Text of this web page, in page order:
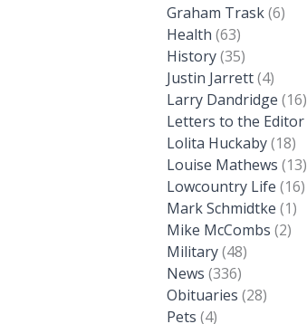
Graham Trask(6)
Health (63)
History(35)
Justin Jarrett(4)
Larry Dandridge (16)
Letters to the Editor
Lolita Huckaby(18)
Louise Mathews (13)
Lowcountry Life (16)
Mark Schmidtke (1)
Mike McCombs (2)
Military(48)
News (336)
Obituaries (28)
Pets (4)